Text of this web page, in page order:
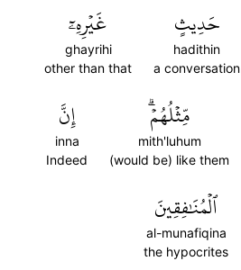
حَدِيثٍ
hadithin
a conversation
غَيۡرِهِۦٓ
ghayrihi
other than that
مِّثۡلُهُمۡۗ
mith'luhum
(would be) like them
إِنَّ
inna
Indeed
ٱلۡمُنَٰفِقِينَ
al-munafiqina
the hypocrites